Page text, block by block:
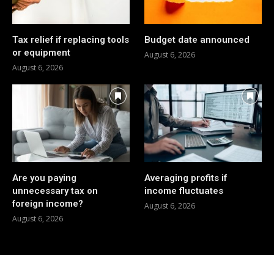
Tax relief if replacing tools
or equipment
August 6, 2026
Budget date announced
August 6, 2026
Are you paying
unnecessary tax on
foreign income?
August 6, 2026
Averaging profits if
income fluctuates
August 6, 2026